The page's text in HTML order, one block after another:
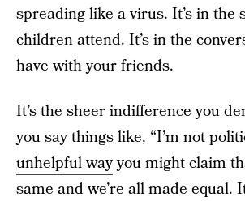
spreading like a virus. It’s in the
children attend. It’s in the
have with your friends.
It’s the sheer indifference you
you say things like, “I’m not
unhelpful wayyou might claim
same and we’re all made equal.